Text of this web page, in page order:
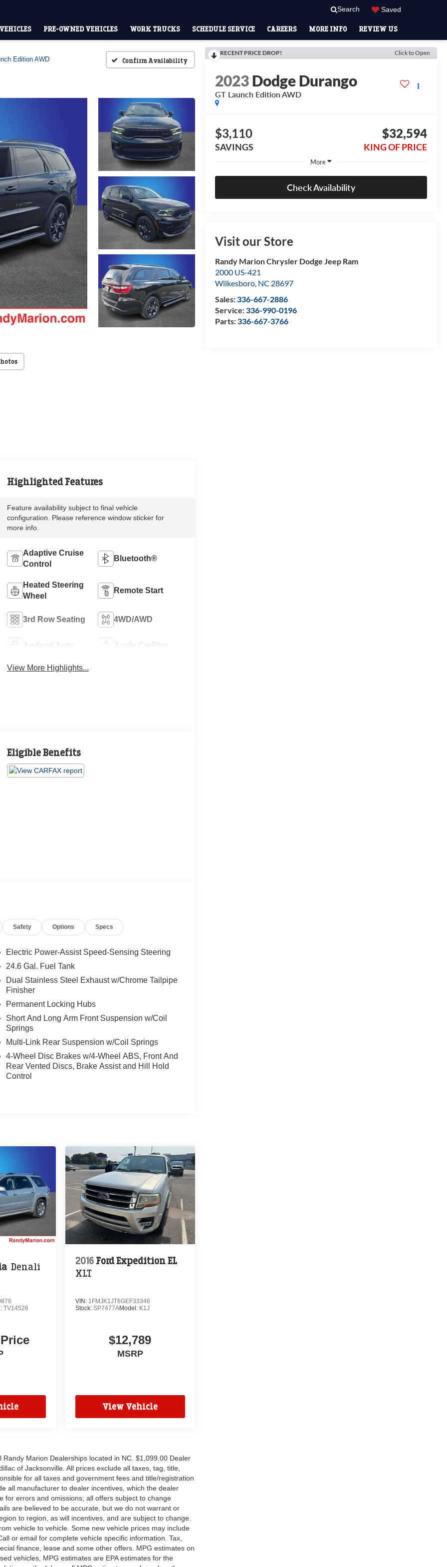
Search Saved
PRE-OWNED VEHICLES WORK TRUCKS SCHEDULE SERVICE CAREERS MORE INFO REVIEW US
Edition AWD Confirm Availability
RECENT PRICE DROP! Click to Open
2023Dodge Durango
GT Launch Edition AWD
$3,110
SAVINGS
$32,594
KING OF PRICE
More
Check Availability
Visit our Store
Randy Marion Chrysler Dodge Jeep Ram
2000 US-421
Wilkesboro, NC 28697
Sales:336-667-2886
Service:336-990-0196
Parts:336-667-3766
Highlighted Features
Feature availability subject to final vehicle
configuration. Please reference window sticker for
more info.
Adaptive Cruise
Control
Bluetooth®
Heated Steering
Wheel
Remote Start
3rd Row Seating 4WD/AWD
Android Auto Apple CarPlay
View More Highlights...
Eligible Benefits
Safety Options Specs
Electric Power-Assist Speed-Sensing Steering
24.6 Gal. Fuel Tank
Dual Stainless Steel Exhaust w/Chrome Tailpipe
Finisher
Permanent Locking Hubs
Short And Long Arm Front Suspension w/Coil
Springs
Multi-Link Rear Suspension w/Coil Springs
4-Wheel Disc Brakes w/4-Wheel ABS, Front And
Rear Vented Discs, Brake Assist and Hill Hold
Control
Denali
TV14526
2016 Ford Expedition EL
XLT
VIN: 1FMJK1JT6GEF33346
Stock: SP7477AModel: K1J
$12,789
MSRP
View Vehicle
Marion Dealerships located in NC. $1,099.00 Dealer
of Jacksonville. All prices exclude all taxes, tag, title,
for all taxes and government fees and title/registration
all manufacturer to dealer incentives, which the dealer
for errors and omissions; all offers subject to change
are believed to be accurate, but we do not warrant or
to region, as will incentives, and are subject to change.
vehicle to vehicle. Some new vehicle prices may include
or email for complete vehicle specific information. Tax,
finance, lease and some other offers. MPG estimates on
vehicles, MPG estimates are EPA estimates for the